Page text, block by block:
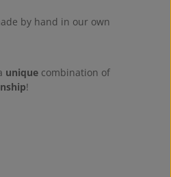
by hand in our own
uniquecombination of
!